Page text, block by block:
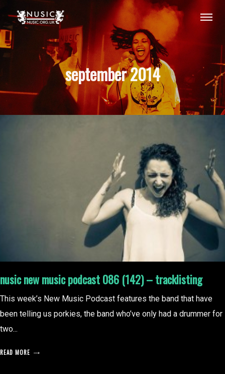
september 2014
nusic new music podcast 086 (142) – tracklisting
This week’s New Music Podcast features the band that have
been telling us porkies, the band who’ve only had a drummer for
two...
READ MORE